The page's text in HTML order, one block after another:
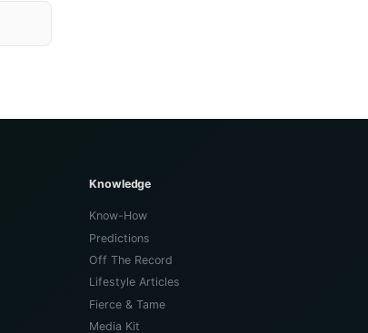
Knowledge
Know-How
Predictions
Off The Record
Lifestyle Articles
Fierce & Tame
Media Kit